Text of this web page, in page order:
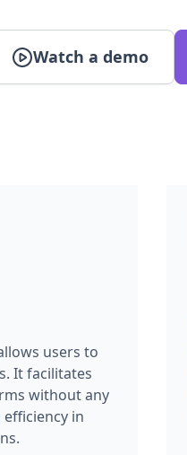
Watch a demo
users to
It facilitates
without any
in